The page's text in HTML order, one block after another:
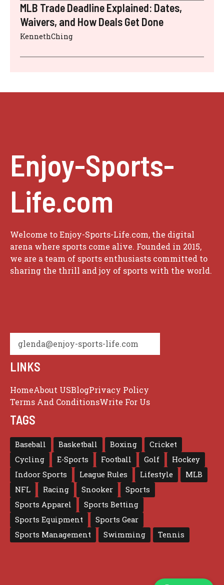
MLB Trade Deadline Explained: Dates,
Waivers, and How Deals Get Done
KennethChing
Enjoy-Sports-
Life.com
Welcome to Enjoy-Sports-Life.com, the digital
arena where sports come alive. Founded in 2015,
we are a team of sports enthusiasts committed to
sharing the thrill and joy of sports with the world.
glenda@enjoy-sports-life.com
LINKS
HomeAbout USBlogPrivacy Policy
Terms And ConditionsWrite For Us
TAGS
Baseball Basketball Boxing
Cricket
Cycling
E-Sports Football Golf
Hockey
Indoor Sports
League Rules Lifestyle
MLB
NFL
Racing Snooker
Sports
Sports Apparel
Sports Betting
Sports Equipment
Sports Gear
Sports Management
Swimming Tennis